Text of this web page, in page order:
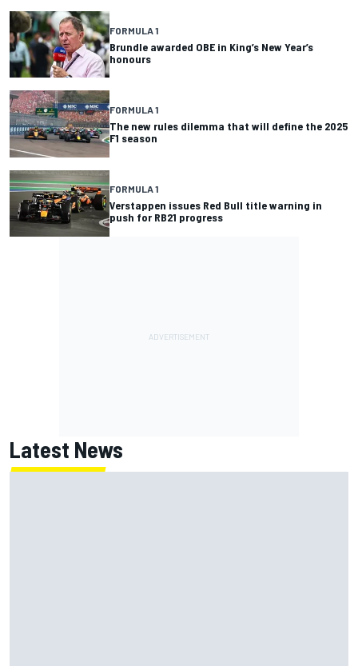
FORMULA 1
Brundle awarded OBE in King’s New Year’s
honours
FORMULA 1
The new rules dilemma that will define the 2025
F1 season
FORMULA 1
Verstappen issues Red Bull title warning in
push for RB21 progress
Latest News